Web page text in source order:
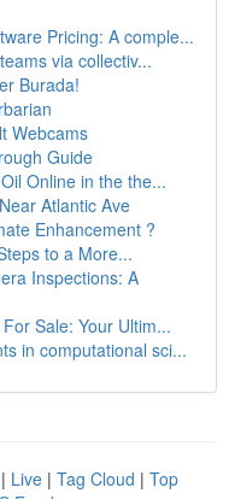
Pricing: A comple...
via collectiv...
Burada!
Webcams
Guide
Online in the the...
Atlantic Ave
Enhancement ?
to a More...
Inspections: A
Sale: Your Ultim...
in computational sci...
| Live | Tag Cloud | Top